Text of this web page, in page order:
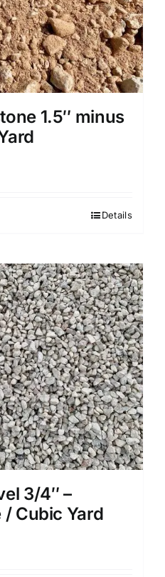
1.5″ minus
Details
3/4″ –
/ Cubic Yard